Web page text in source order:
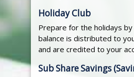
Holiday Club
Prepare for the holidays
balance is distributed to
and are credited to your
Sub Share Savings